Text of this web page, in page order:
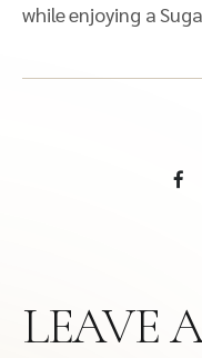
while enjoying a
LEAVE